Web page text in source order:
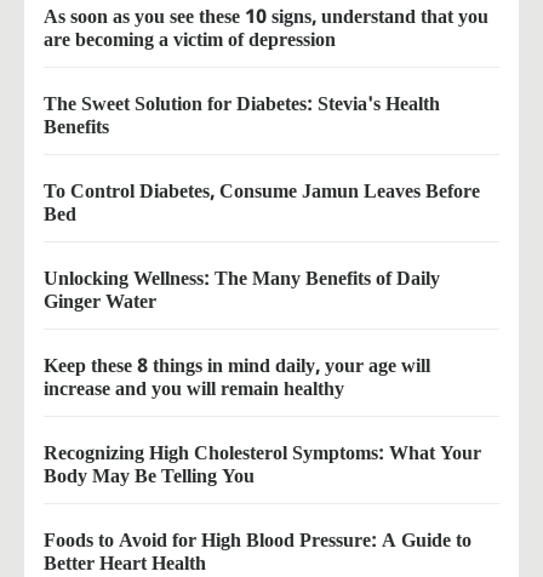
As soon as you see these 10 signs, understand that you
are becoming a victim of depression
The Sweet Solution for Diabetes: Stevia's Health
Benefits
To Control Diabetes, Consume Jamun Leaves Before
Bed
Unlocking Wellness: The Many Benefits of Daily
Ginger Water
Keep these 8 things in mind daily, your age will
increase and you will remain healthy
Recognizing High Cholesterol Symptoms: What Your
Body May Be Telling You
Foods to Avoid for High Blood Pressure: A Guide to
Better Heart Health